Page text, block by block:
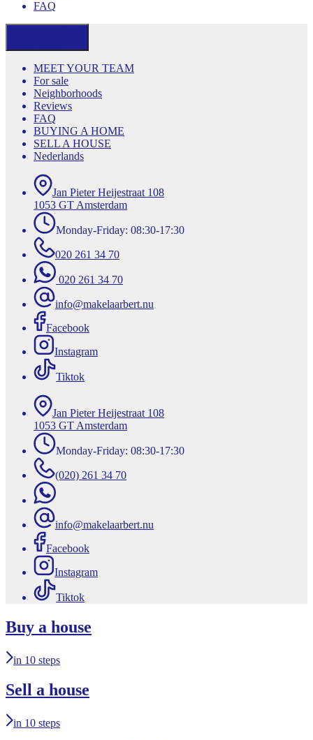
FAQ
MEET YOUR TEAM
For sale
Neighborhoods
Reviews
FAQ
BUYING A HOME
SELL A HOUSE
Nederlands
Jan Pieter Heijestraat 108
1053 GT Amsterdam
Monday-Friday: 08:30-17:30
020 261 34 70
020 261 34 70
info@makelaarbert.nu
Facebook
Instagram
Tiktok
Jan Pieter Heijestraat 108
1053 GT Amsterdam
Monday-Friday: 08:30-17:30
(020) 261 34 70
info@makelaarbert.nu
Facebook
Instagram
Tiktok
Buy a house
in 10 steps
Sell a house
in 10 steps